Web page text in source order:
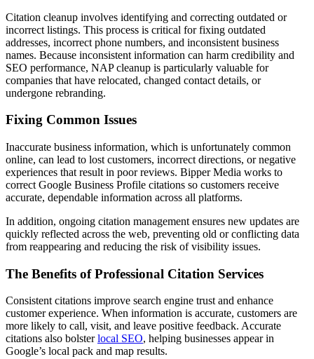
Citation cleanup involves identifying and correcting outdated or
incorrect listings. This process is critical for fixing outdated
addresses, incorrect phone numbers, and inconsistent business
names. Because inconsistent information can harm credibility and
SEO performance, NAP cleanup is particularly valuable for
companies that have relocated, changed contact details, or
undergone rebranding.
Fixing Common Issues
Inaccurate business information, which is unfortunately common
online, can lead to lost customers, incorrect directions, or negative
experiences that result in poor reviews. Bipper Media works to
correct Google Business Profile citations so customers receive
accurate, dependable information across all platforms.
In addition, ongoing citation management ensures new updates are
quickly reflected across the web, preventing old or conflicting data
from reappearing and reducing the risk of visibility issues.
The Benefits of Professional Citation Services
Consistent citations improve search engine trust and enhance
customer experience. When information is accurate, customers are
more likely to call, visit, and leave positive feedback. Accurate
citations also bolsterlocal SEO, helping businesses appear in
Google’s local pack and map results.